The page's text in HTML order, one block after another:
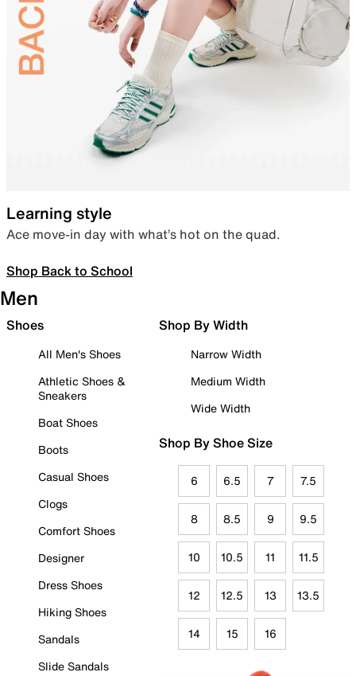
Learning style
Ace move-in day with what’s hot on the quad.
Shop Back to School
Men
Shoes
All Men's Shoes
Athletic Shoes &
Sneakers
Boat Shoes
Boots
Casual Shoes
Clogs
Comfort Shoes
Designer
Dress Shoes
Hiking Shoes
Sandals
Slide Sandals
Shop By Width
Narrow Width
Medium Width
Wide Width
Shop By Shoe Size
6 6.5 7 7.5
8 8.5 9 9.5
10 10.5 11 11.5
12 12.5 13 13.5
14 15 16